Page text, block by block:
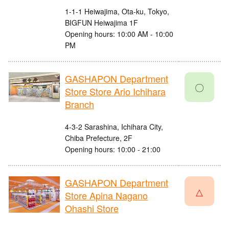
1-1-1 Heiwajima, Ota-ku, Tokyo,
BIGFUN Heiwajima 1F
Opening hours: 10:00 AM - 10:00
PM
GASHAPON Department
Store Store Ario Ichihara
Branch
4-3-2 Sarashina, Ichihara City,
Chiba Prefecture, 2F
Opening hours: 10:00 - 21:00
〇
GASHAPON Department
Store Apina Nagano
Ohashi Store
△